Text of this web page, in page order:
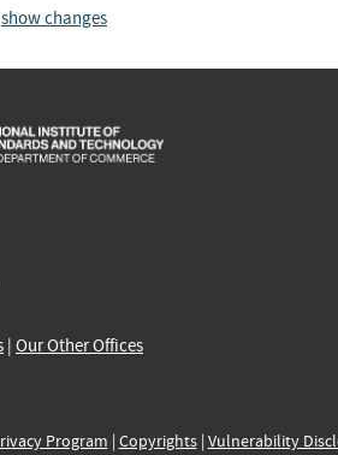
show changes
| Our Other Offices
Program | Copyrights| Vulnerability